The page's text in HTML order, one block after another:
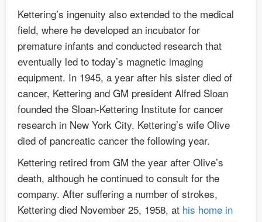
Kettering’s ingenuity also extended to the medical
field, where he developed an incubator for
premature infants and conducted research that
eventually led to today’s magnetic imaging
equipment. In 1945, a year after his sister died of
cancer, Kettering and GM president Alfred Sloan
founded the Sloan-Kettering Institute for cancer
research in New York City. Kettering’s wife Olive
died of pancreatic cancer the following year.
Kettering retired from GM the year after Olive’s
death, although he continued to consult for the
company. After suffering a number of strokes,
Kettering died November 25, 1958, at his home in